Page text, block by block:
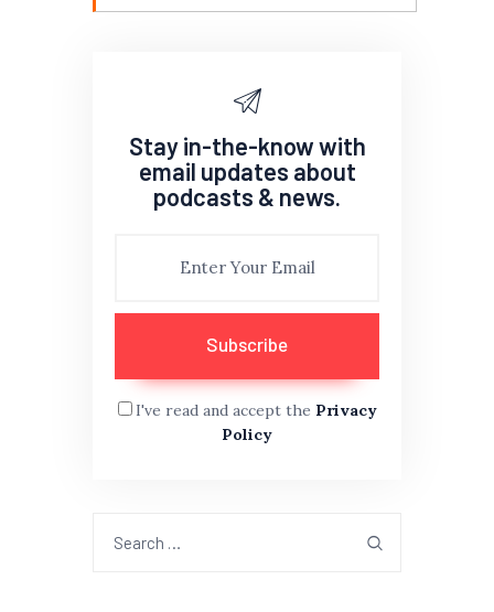
Stay in-the-know with
email updates about
podcasts & news.
I've read and accept the Privacy
Policy